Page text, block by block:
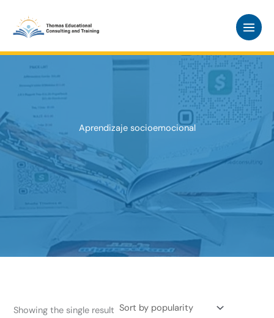
content
Aprendizaje socioemocional
Showing the single result